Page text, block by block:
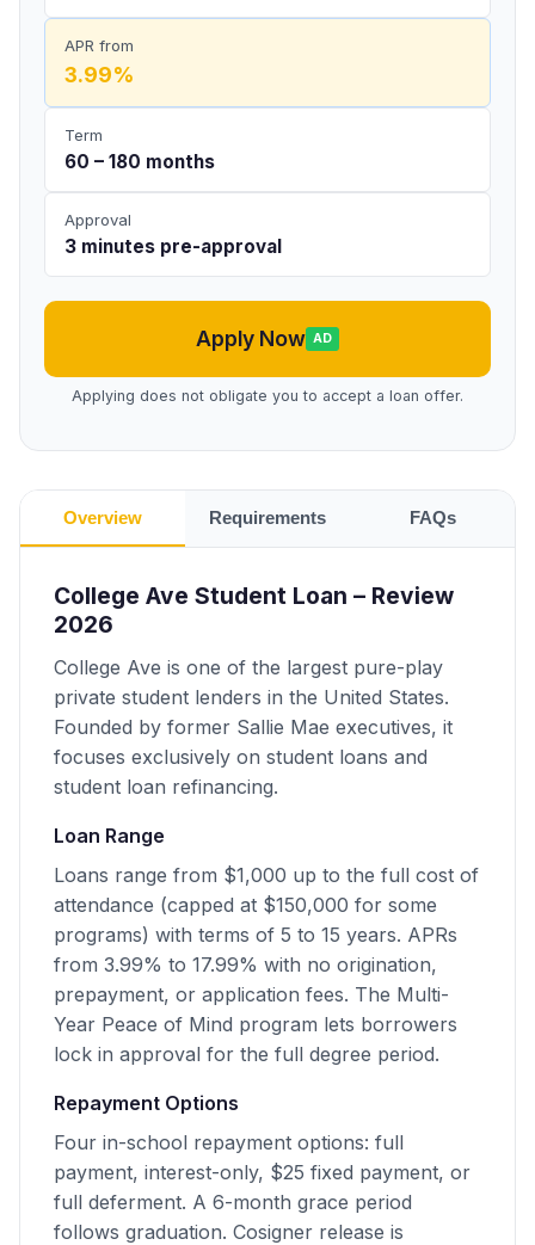
APR from
3.99%
Term
60 – 180 months
Approval
3 minutes pre-approval
Apply Now AD
Applying does not obligate you to accept a loan offer.
Overview Requirements FAQs
College Ave Student Loan – Review
2026
College Ave is one of the largest pure-play
private student lenders in the United States.
Founded by former Sallie Mae executives, it
focuses exclusively on student loans and
student loan refinancing.
Loan Range
Loans range from $1,000 up to the full cost of
attendance (capped at $150,000 for some
programs) with terms of 5 to 15 years. APRs
from 3.99% to 17.99% with no origination,
prepayment, or application fees. The Multi-
Year Peace of Mind program lets borrowers
lock in approval for the full degree period.
Repayment Options
Four in-school repayment options: full
payment, interest-only, $25 fixed payment, or
full deferment. A 6-month grace period
follows graduation. Cosigner release is